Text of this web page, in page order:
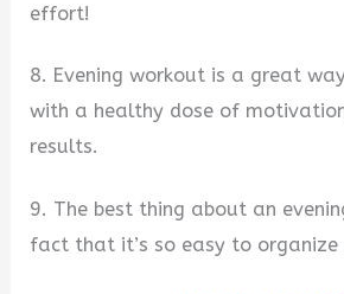
effort!
8. Evening workout is a great
with a healthy dose of
results.
9. The best thing about an
fact that it’s so easy to organize